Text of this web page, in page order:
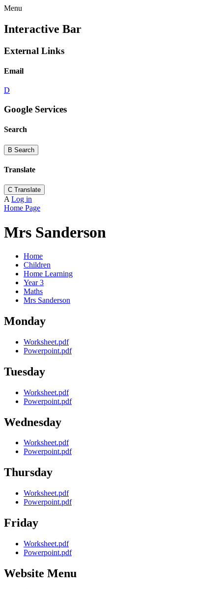
Menu
Interactive Bar
External Links
Email
D
Google Services
Search
B Search
Translate
C Translate
A Log in
Home Page
Mrs Sanderson
Home
Children
Home Learning
Year 3
Maths
Mrs Sanderson
Monday
Worksheet.pdf
Powerpoint.pdf
Tuesday
Worksheet.pdf
Powerpoint.pdf
Wednesday
Worksheet.pdf
Powerpoint.pdf
Thursday
Worksheet.pdf
Powerpoint.pdf
Friday
Worksheet.pdf
Powerpoint.pdf
Website Menu